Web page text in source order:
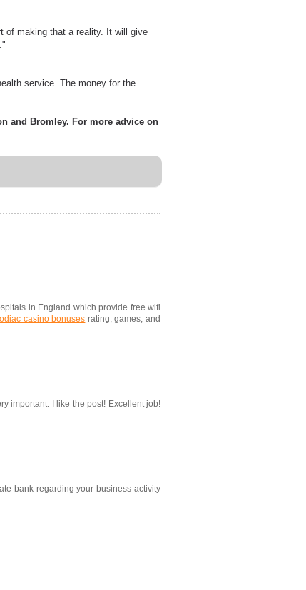
of making that a reality. It will give
service. The money for the
and Bromley. For more advice on
in England which provide free wifi
casino bonuses rating, games, and
important. I like the post! Excellent job!
bank regarding your business activity